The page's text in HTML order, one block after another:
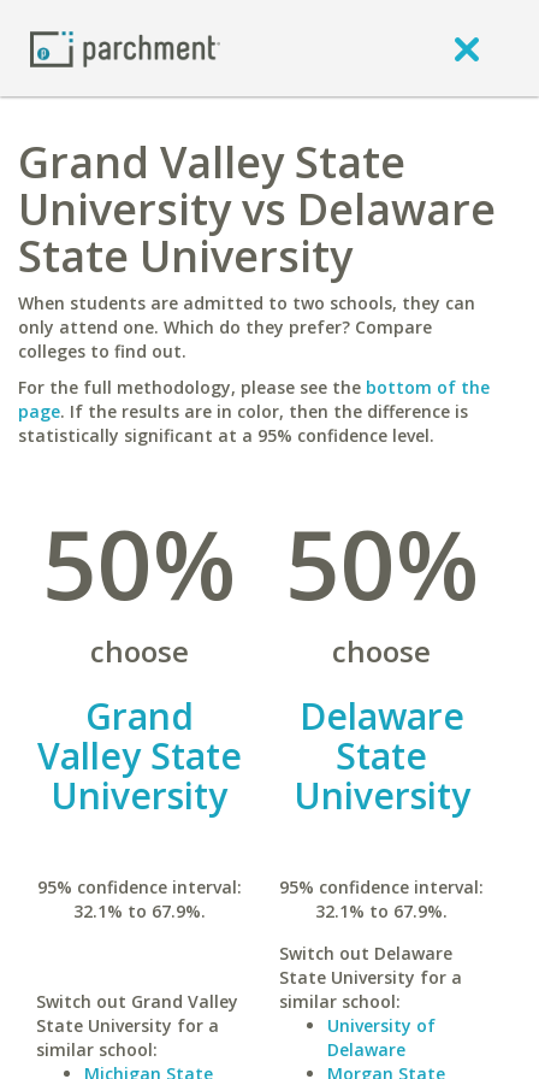
Grand Valley State
University vs Delaware
State University
When students are admitted to two schools, they can
only attend one. Which do they prefer? Compare
colleges to find out.
For the full methodology, please see the bottom of the
page. If the results are in color, then the difference is
statistically significant at a 95% confidence level.
50%
choose
Grand
Valley State
University
95% confidence interval:
32.1% to 67.9%.
Switch out Grand Valley
State University for a
similar school:
Michigan State
50%
choose
Delaware
State
University
95% confidence interval:
32.1% to 67.9%.
Switch out Delaware
State University for a
similar school:
University of
Delaware
Morgan State